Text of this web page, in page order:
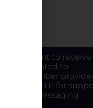
I consent to receive
related to
number
Reply HELP for
apply; Messaging